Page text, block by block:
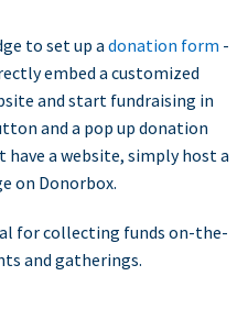
to set up a donation form -
embed a customized
and start fundraising in
and a pop up donation
a website, simply host a
on Donorbox.
for collecting funds on-the-
and gatherings.